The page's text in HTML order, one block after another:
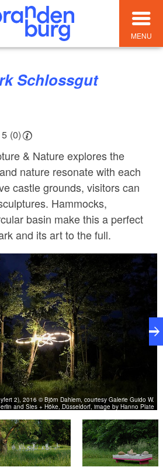
MENU
(0)
& Nature explores the
nature resonate with each
castle grounds, visitors can
Hammocks,
basin make this a perfect
and its art to the full.
2), 2016 © Björn Dahlem, courtesy Galerie Guido W.
and Sies + Höke, Düsseldorf, image by Hanno Plate